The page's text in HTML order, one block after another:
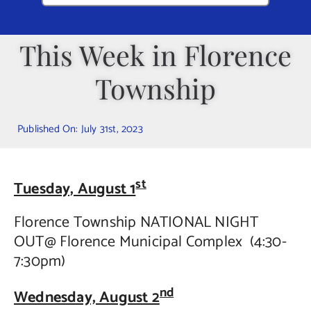
Departments
Public Safety
Calendars
Municipal Directory
Public Notices
Contact Us
This Week in Florence
Township
Published On: July 31st, 2023
Tuesday, August 1st
Florence Township NATIONAL NIGHT
OUT@ Florence Municipal Complex (4:30-
7:30pm)
Wednesday, August 2nd